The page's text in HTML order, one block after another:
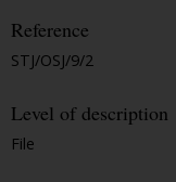
Reference
STJ/OSJ/9/2
Level of description
File